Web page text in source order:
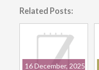
Related Posts:
16 December, 2025